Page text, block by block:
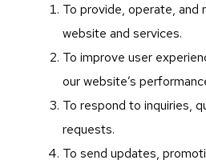
To provide, operate, and
website and services.
To improve user
our website’s
To respond to inquiries,
requests.
To send updates,